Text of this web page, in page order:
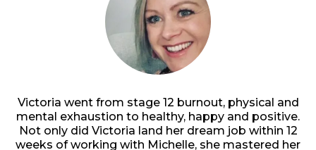
Victoria went from stage 12 burnout, physical and
mental exhaustion to healthy, happy and positive.
Not only did Victoria land her dream job within 12
weeks of working with Michelle, she mastered her